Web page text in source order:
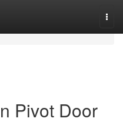
Pivot Door